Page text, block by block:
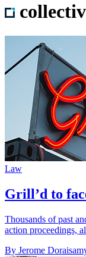
Law
Grill’d to
Thousands of past
action proceedings,
By Jerome